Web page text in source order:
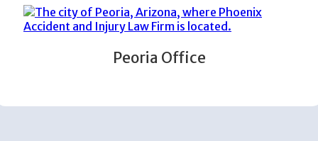
Peoria Office